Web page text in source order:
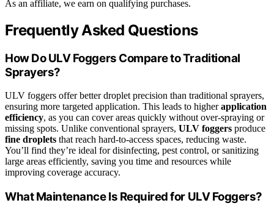
As an affiliate, we earn on qualifying purchases.
Frequently Asked Questions
How Do ULV Foggers Compare to Traditional
Sprayers?
ULV foggers offer better droplet precision than traditional sprayers,
ensuring more targeted application. This leads to higherapplication
efficiency, as you can cover areas quickly without over-spraying or
missing spots. Unlike conventional sprayers, ULV foggers produce
fine droplets that reach hard-to-access spaces, reducing waste.
You’ll find they’re ideal for disinfecting, pest control, or sanitizing
large areas efficiently, saving you time and resources while
improving coverage accuracy.
What Maintenance Is Required for ULV Foggers?